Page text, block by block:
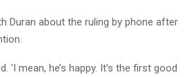
Duran about the ruling by phone after
‘I mean, he’s happy. It’s the first good